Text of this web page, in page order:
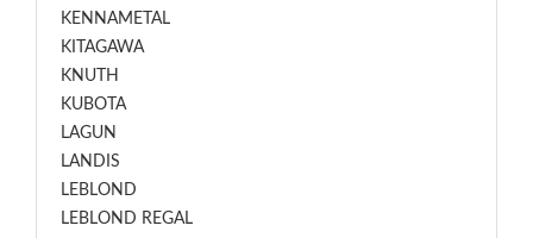
KENNAMETAL
KITAGAWA
KNUTH
KUBOTA
LAGUN
LANDIS
LEBLOND
LEBLOND REGAL